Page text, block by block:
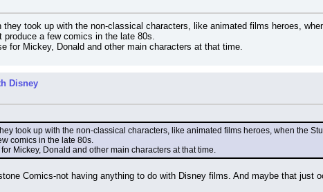
they took up with the non-classical characters, like animated films heroes,
a few comics in the late 80s.
for Mickey, Donald and other main characters at that time.
Disney
took up with the non-classical characters, like animated films heroes, when the
comics in the late 80s.
Mickey, Donald and other main characters at that time.
Comics-not having anything to do with Disney films. And maybe that just